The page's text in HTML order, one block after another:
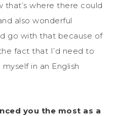
that’s where there could
also wonderful
go with that because of
fact that I’d need to
in an English
you the most as a